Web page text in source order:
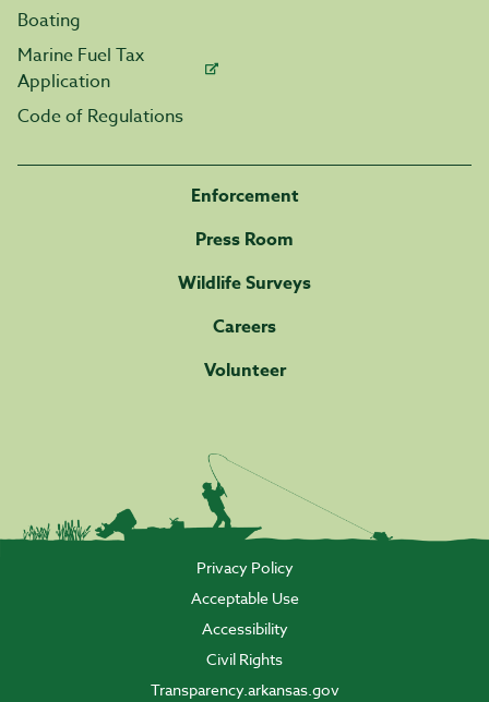
Boating
Marine Fuel Tax
Application
Code of Regulations
Enforcement
Press Room
Wildlife Surveys
Careers
Volunteer
Privacy Policy
Acceptable Use
Accessibility
Civil Rights
Transparency.arkansas.gov